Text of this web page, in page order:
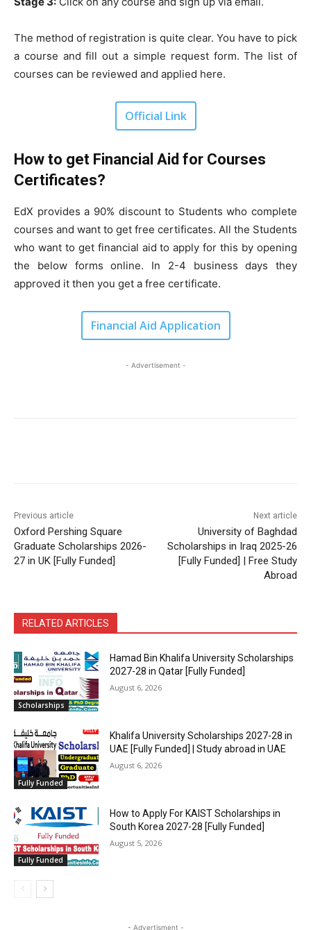
The method of registration is quite clear. You have to pick
a course and fill out a simple request form. The list of
courses can be reviewed and applied here.
Official Link
How to get Financial Aid for Courses
Certificates?
EdX provides a 90% discount to Students who complete
courses and want to get free certificates. All the Students
who want to get financial aid to apply for this by opening
the below forms online. In 2-4 business days they
approved it then you get a free certificate.
Financial Aid Application
- Advertisement -
Previous article
Oxford Pershing Square
Graduate Scholarships 2026-
27 in UK [Fully Funded]
Next article
University of Baghdad
Scholarships in Iraq 2025-26
[Fully Funded] | Free Study
Abroad
RELATED ARTICLES
Scholarships
Hamad Bin Khalifa University Scholarships
2027-28 in Qatar [Fully Funded]
August 6, 2026
Fully Funded
Khalifa University Scholarships 2027-28 in
UAE [Fully Funded] | Study abroad in UAE
August 6, 2026
Fully Funded
How to Apply For KAIST Scholarships in
South Korea 2027-28 [Fully Funded]
August 5, 2026
- Advertisment -